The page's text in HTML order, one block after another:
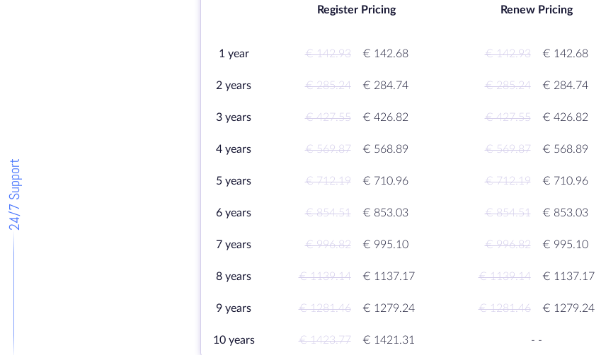
24/7 Support
Register Pricing Renew Pricing
1 year € 142.93 € 142.68 € 142.93 € 142.68
2 years € 285.24 € 284.74 € 285.24 € 284.74
3 years € 427.55 € 426.82 € 427.55 € 426.82
4 years € 569.87 € 568.89 € 569.87 € 568.89
5 years € 712.19 € 710.96 € 712.19 € 710.96
6 years € 854.51 € 853.03 € 854.51 € 853.03
7 years € 996.82 € 995.10 € 996.82 € 995.10
8 years € 1139.14 € 1137.17 € 1139.14 € 1137.17
9 years € 1281.46 € 1279.24 € 1281.46 € 1279.24
10 years € 1423.77 € 1421.31 - -